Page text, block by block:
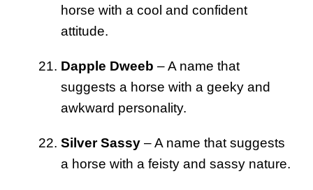
horse with a cool and confident
attitude.
Dapple Dweeb – A name that
suggests a horse with a geeky and
awkward personality.
Silver Sassy – A name that suggests
a horse with a feisty and sassy nature.